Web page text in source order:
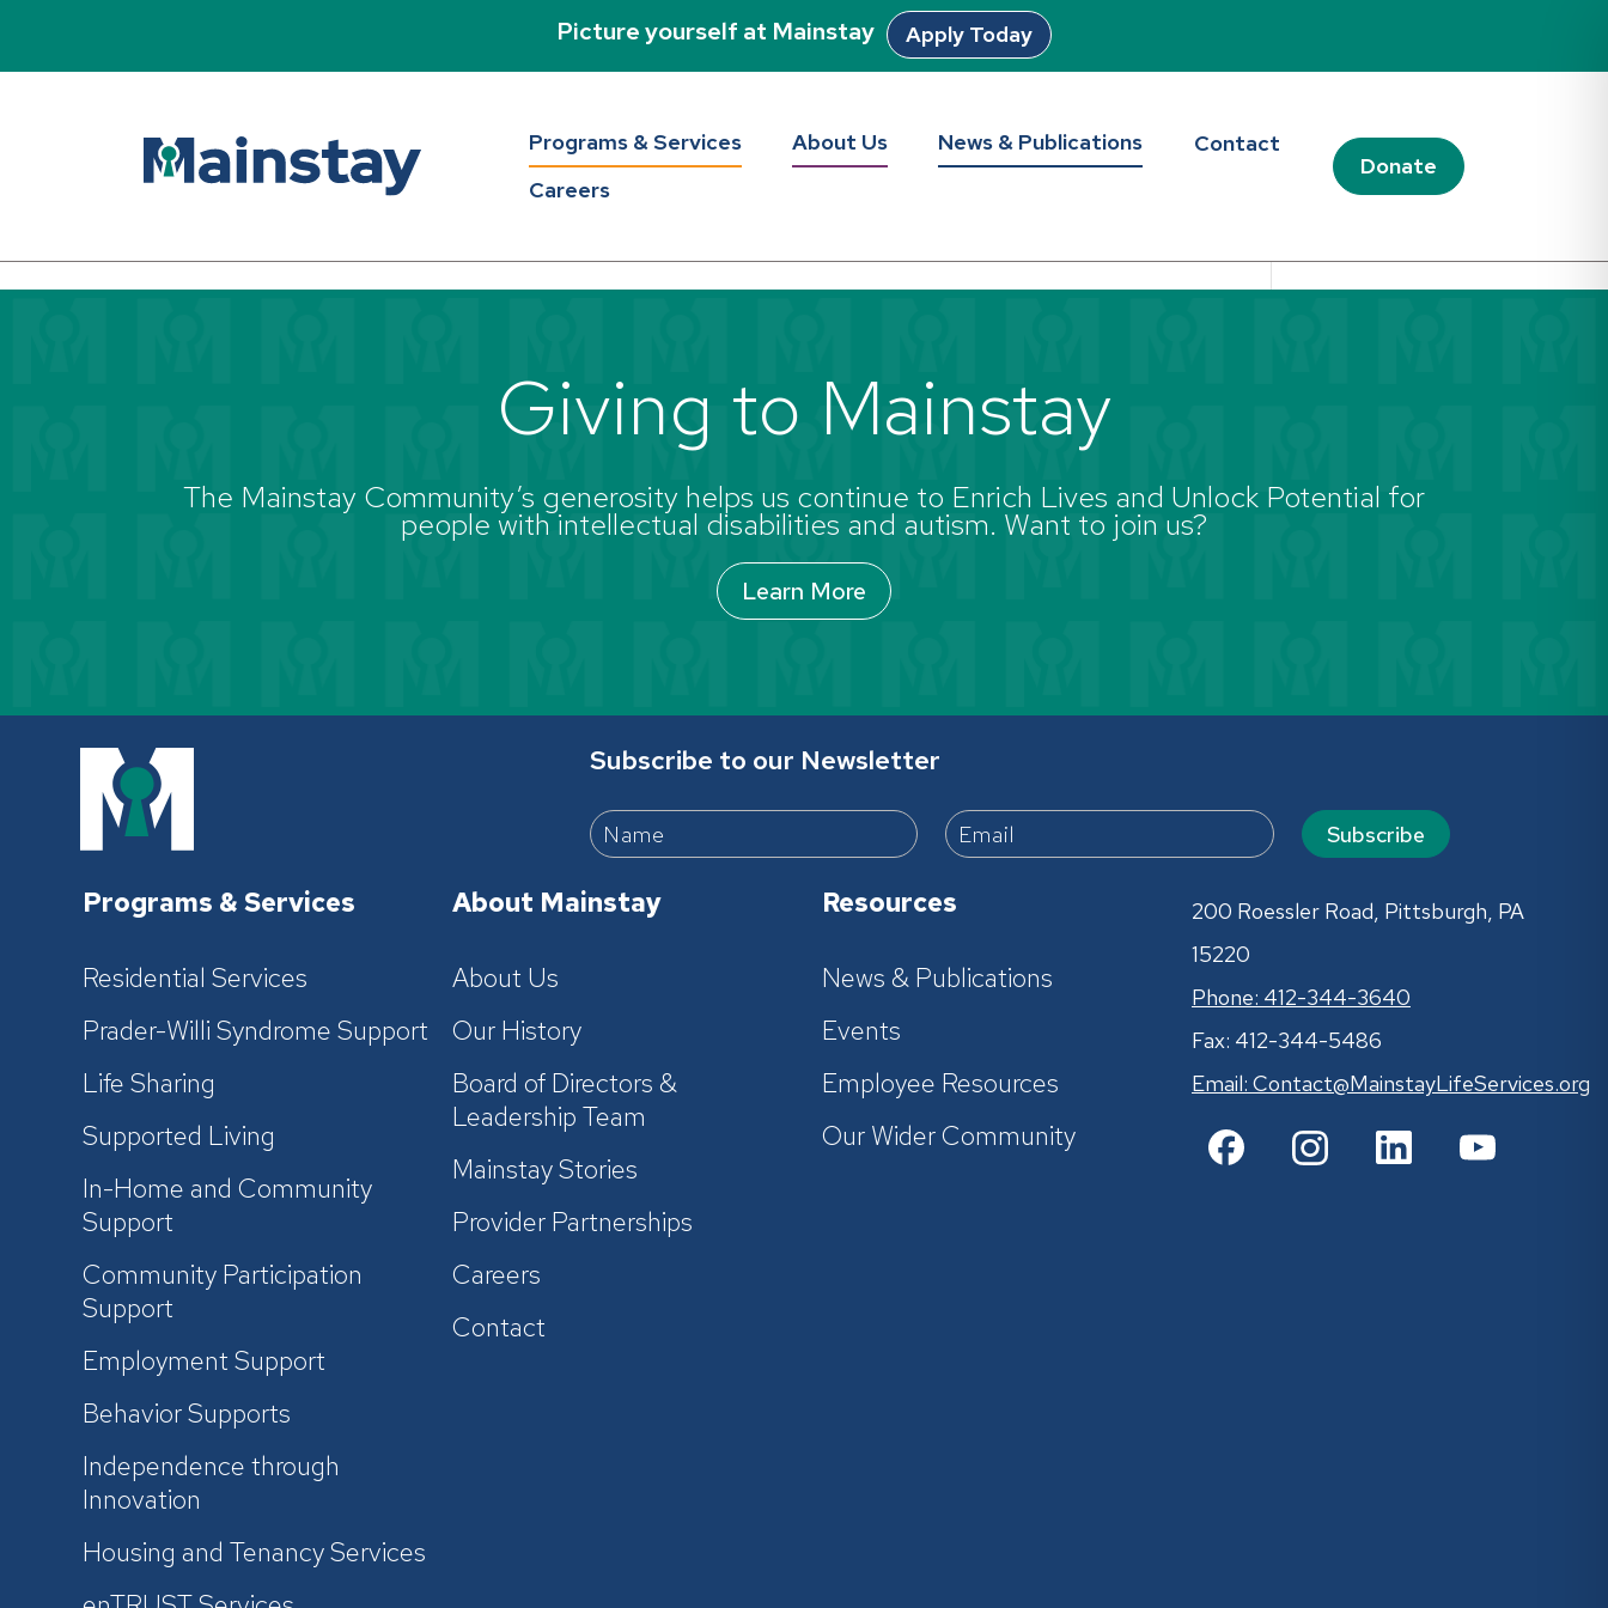
Picture yourself at Mainstay Apply Today
Programs & Services About Us News & Publications
Contact
Careers
Donate
Back to all blogs
Giving to Mainstay
The Mainstay Community’s generosity helps us continue to Enrich Lives and Unlock Potential for
people with intellectual disabilities and autism. Want to join us?
Learn More
Subscribe to our Newsletter
Subscribe
Programs & Services
Residential Services
Prader-Willi Syndrome Support
Life Sharing
Supported Living
In-Home and Community
Support
Community Participation
Support
Employment Support
Behavior Supports
Independence through
Innovation
Housing and Tenancy Services
About Mainstay
About Us
Our History
Board of Directors &
Leadership Team
Mainstay Stories
Provider Partnerships
Careers
Contact
Resources
News & Publications
Events
Employee Resources
Our Wider Community
200 Roessler Road, Pittsburgh, PA
15220
Phone: 412-344-3640
Fax: 412-344-5486
Email: Contact@MainstayLifeServices.org